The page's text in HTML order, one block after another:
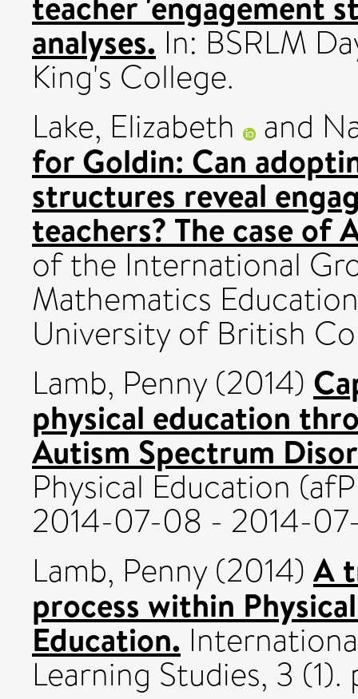
analyses. In: BSRLM
King's College.
Lake, Elizabeth
and
for Goldin: Can
structures reveal
teachers? The case of
of the International
Mathematics
University of British
Lamb, Penny(2014)
physical education
Autism Spectrum
Physical Education
2014-07-08 - 2014-
Lamb, Penny(2014) A
process within
Education.
Learning Studies, 3